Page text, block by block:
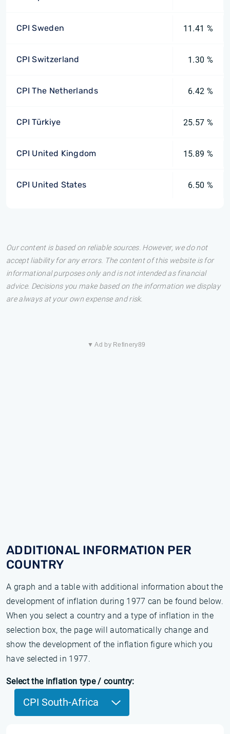
CPI Sweden 11.41 %
CPI Switzerland 1.30 %
CPI The Netherlands 6.42 %
CPI Türkiye 25.57 %
CPI United Kingdom 15.89 %
CPI United States 6.50 %
Our content is based on reliable sources. However, we do not
accept liability for any errors. The content of this website is for
informational purposes only and is not intended as financial
advice. Decisions you make based on the information we display
are always at your own expense and risk.
▼ Ad by Refinery89
ADDITIONAL INFORMATION PER
COUNTRY
A graph and a table with additional information about the
development of inflation during 1977 can be found below.
When you select a country and a type of inflation in the
selection box, the page will automatically change and
show the development of the inflation figure which you
have selected in 1977.
Select the inflation type / country:
CPI South-Africa